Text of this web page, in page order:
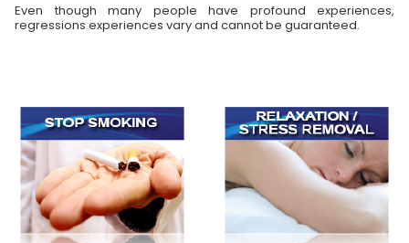
Even though many people have profound experiences,
regressions experiences vary and cannot be guaranteed.